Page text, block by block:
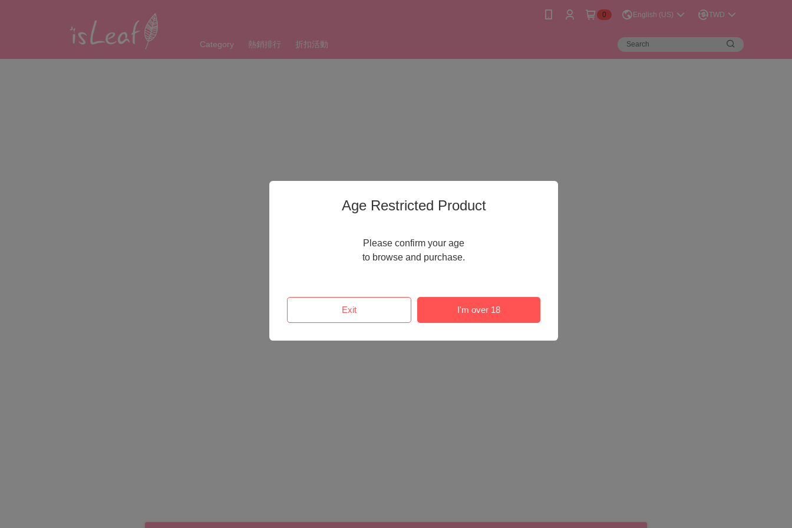
Age Restricted Product
Please confirm your age
to browse and purchase.
Exit I'm over 18
0 English (US) TWD
Category 熱銷排行 折扣活動